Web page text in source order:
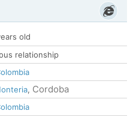
old
relationship
, Cordoba